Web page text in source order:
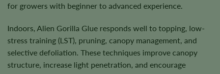
for growers with beginner to advanced experience.
Indoors, Alien Gorilla Glue responds well to topping, low-
stress training (LST), pruning, canopy management, and
selective defoliation. These techniques improve canopy
structure, increase light penetration, and encourage